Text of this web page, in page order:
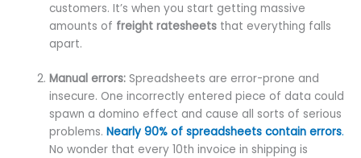
customers. It’s when you start getting massive
amounts of freight ratesheets that everything falls
apart.
Manual errors: Spreadsheets are error-prone and
insecure. One incorrectly entered piece of data could
spawn a domino effect and cause all sorts of serious
problems.Nearly 90% of spreadsheets contain errors.
No wonder that every 10th invoice in shipping is